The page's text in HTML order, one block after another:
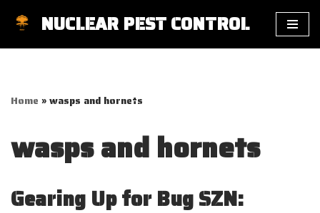
NUCLEAR PEST CONTROL
Home »wasps and hornets
wasps and hornets
Gearing Up for Bug SZN: